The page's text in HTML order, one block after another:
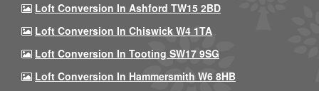
Loft Conversion In Ashford TW15 2BD
Loft Conversion In Chiswick W4 1TA
Loft Conversion In Tooting SW17 9SG
Loft Conversion In Hammersmith W6 8HB